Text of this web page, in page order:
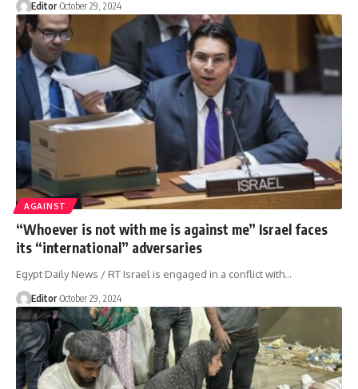
Editor October 29, 2024
AGAINST
“Whoever is not with me is against me” Israel faces
its “international” adversaries
Egypt Daily News / RT Israel is engaged in a conflict with…
Editor October 29, 2024